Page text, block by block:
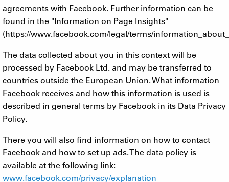
agreements with Facebook. Further information can be
found in the "Information on Page Insights"
(https://www.facebook.com/legal/terms/
The data collected about you in this context will be
processed by Facebook Ltd. and may be transferred to
countries outside the European Union. What information
Facebook receives and how this information is used is
described in general terms by Facebook in its Data Privacy
Policy.
There you will also find information on how to contact
Facebook and how to set up ads. The data policy is
available at the following link:
www.facebook.com/privacy/explanation